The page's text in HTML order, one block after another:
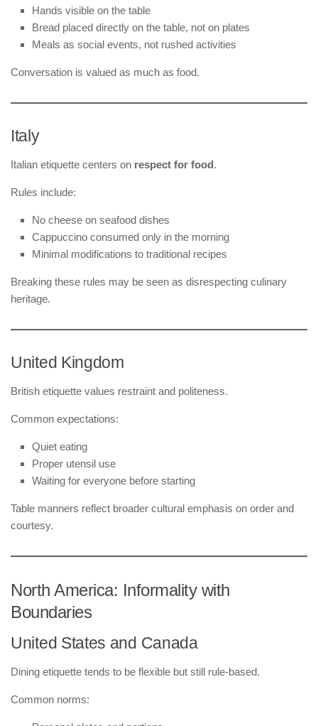
Hands visible on the table
Bread placed directly on the table, not on plates
Meals as social events, not rushed activities
Conversation is valued as much as food.
Italy
Italian etiquette centers on respect for food.
Rules include:
No cheese on seafood dishes
Cappuccino consumed only in the morning
Minimal modifications to traditional recipes
Breaking these rules may be seen as disrespecting culinary
heritage.
United Kingdom
British etiquette values restraint and politeness.
Common expectations:
Quiet eating
Proper utensil use
Waiting for everyone before starting
Table manners reflect broader cultural emphasis on order and
courtesy.
North America: Informality with
Boundaries
United States and Canada
Dining etiquette tends to be flexible but still rule-based.
Common norms: